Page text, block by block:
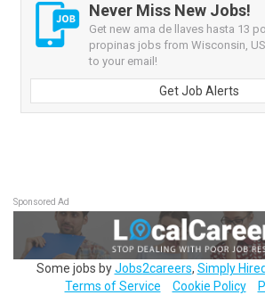
Never Miss New Jobs!
Get new ama de llaves hasta 13
propinas jobs from Wisconsin,
to your email!
Get Job Alerts
Sponsored Ad
Some jobs byJobs2careers, Simply
Terms of Service
Cookie Policy